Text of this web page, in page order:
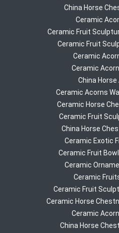
China Horse
Ceramic
Ceramic Fruit
Ceramic Fruit
Ceramic
Ceramic
China Horse
Ceramic Acorns
Ceramic Horse
Ceramic Fruit
China Horse
Ceramic Exotic
Ceramic Fruit
Ceramic
Ceramic
Ceramic Fruit
Ceramic Horse
Ceramic
China Horse